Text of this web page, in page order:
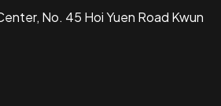
No. 45 Hoi Yuen Road Kwun